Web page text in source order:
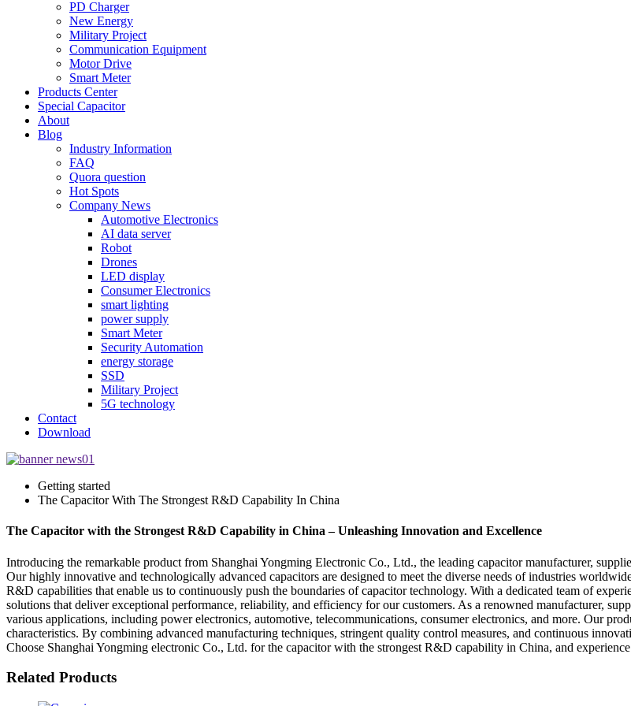
PD Charger
New Energy
Military Project
Communication Equipment
Motor Drive
Smart Meter
Products Center
Special Capacitor
About
Blog
Industry Information
FAQ
Quora question
Hot Spots
Company News
Automotive Electronics
AI data server
Robot
Drones
LED display
Consumer Electronics
smart lighting
power supply
Smart Meter
Security Automation
energy storage
SSD
Military Project
5G technology
Contact
Download
Getting started
The Capacitor With The Strongest R&D Capability In China
The Capacitor with the Strongest R&D Capability in China – Unleashing Innovation and Excellence
Introducing the remarkable product from Shanghai Yongming Electronic Co., Ltd., the leading capacitor manufacturer,
Our highly innovative and technologically advanced capacitors are designed to meet the diverse needs of industries
R&D capabilities that enable us to continuously push the boundaries of capacitor technology. With a dedicated team of
solutions that deliver exceptional performance, reliability, and efficiency for our customers. As a renowned manufacturer,
various applications, including power electronics, automotive, telecommunications, consumer electronics, and more. Our
characteristics. By combining advanced manufacturing techniques, stringent quality control measures, and continuous
Choose Shanghai Yongming electronic Co., Ltd. for the capacitor with the strongest R&D capability in China, and
Related Products